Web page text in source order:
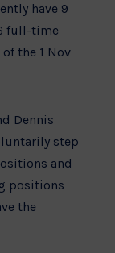
have 9
full-time
the 1 Nov
Dennis
step
and
positions
the